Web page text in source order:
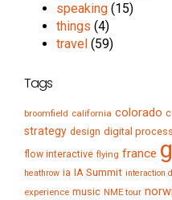
speaking (15)
things (4)
travel (59)
Tags
broomfield california colorado
strategy design digital
flow interactive flying france
heathrow ia IA Summit interaction
experience music NME tour